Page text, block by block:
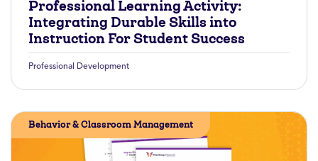
Professional Learning Activity:
Integrating Durable Skills into
Instruction For Student Success
Professional Development
Behavior & Classroom Management